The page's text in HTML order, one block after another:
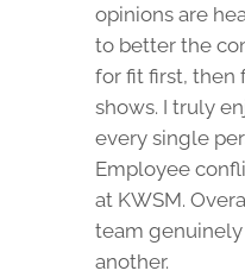
opinions are
to better the
for fit first, then
shows. I truly
every single
Employee
at KWSM.
team
another.